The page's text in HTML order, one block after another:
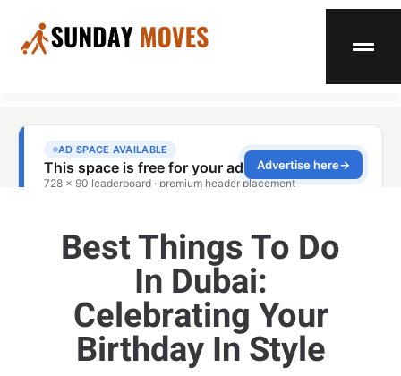
Best Things To Do
In Dubai:
Celebrating Your
Birthday In Style